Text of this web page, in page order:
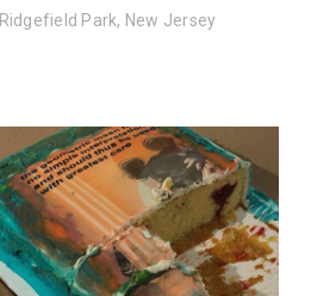
Ridgefield Park, New Jersey